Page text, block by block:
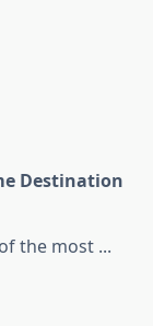
Destination
the most ...